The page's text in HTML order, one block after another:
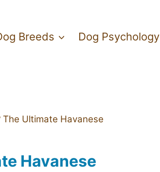
Breeds Dog Psychology
Ultimate Havanese
Havanese